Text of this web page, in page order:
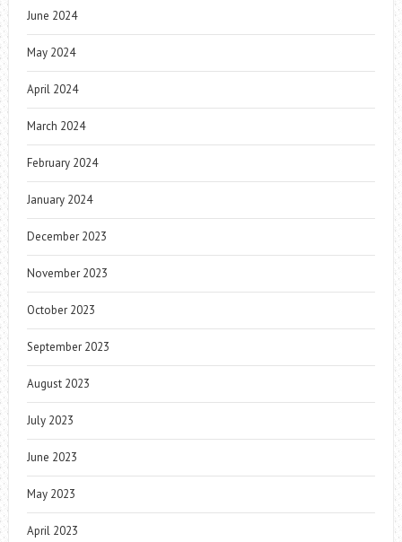
June 2024
May 2024
April 2024
March 2024
February 2024
January 2024
December 2023
November 2023
October 2023
September 2023
August 2023
July 2023
June 2023
May 2023
April 2023